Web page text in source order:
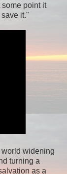
point it
it."
world widening
turning a
as a